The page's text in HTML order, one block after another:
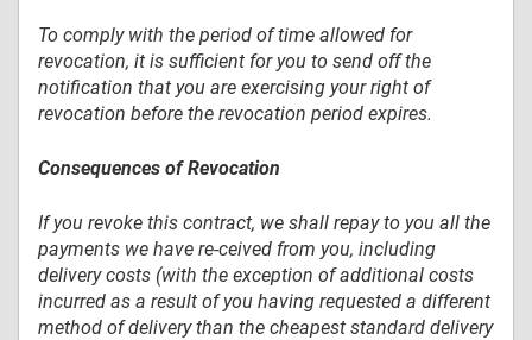
To comply with the period of time allowed for
revocation, it is sufficient for you to send off the
notification that you are exercising your right of
revocation before the revocation period expires.
Consequences of Revocation
If you revoke this contract, we shall repay to you all the
payments we have re-ceived from you, including
delivery costs (with the exception of additional costs
incurred as a result of you having requested a different
method of delivery than the cheapest standard delivery